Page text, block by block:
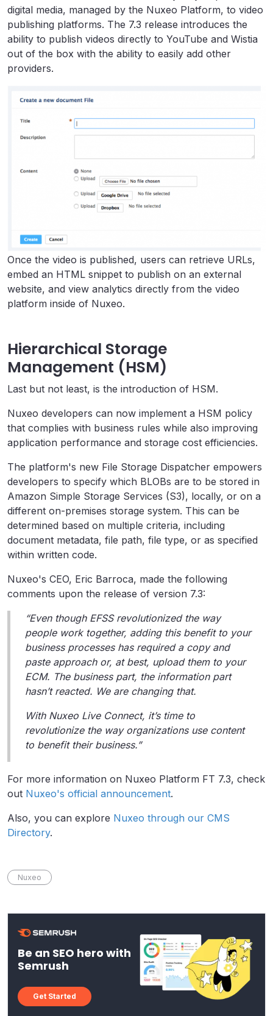
digital media, managed by the Nuxeo Platform, to video
publishing platforms. The 7.3 release introduces the
ability to publish videos directly to YouTube and Wistia
out of the box with the ability to easily add other
providers.
Once the video is published, users can retrieve URLs,
embed an HTML snippet to publish on an external
website, and view analytics directly from the video
platform inside of Nuxeo.
Hierarchical Storage
Management (HSM)
Last but not least, is the introduction of HSM.
Nuxeo developers can now implement a HSM policy
that complies with business rules while also improving
application performance and storage cost efficiencies.
The platform's new File Storage Dispatcher empowers
developers to specify which BLOBs are to be stored in
Amazon Simple Storage Services (S3), locally, or on a
different on-premises storage system. This can be
determined based on multiple criteria, including
document metadata, file path, file type, or as specified
within written code.
Nuxeo's CEO, Eric Barroca, made the following
comments upon the release of version 7.3:
“Even though EFSS revolutionized the way
people work together, adding this benefit to your
business processes has required a copy and
paste approach or, at best, upload them to your
ECM. The business part, the information part
hasn’t reacted. We are changing that.
With Nuxeo Live Connect, it’s time to
revolutionize the way organizations use content
to benefit their business.”
For more information on Nuxeo Platform FT 7.3, check
out Nuxeo's official announcement.
Also, you can explore Nuxeo through our CMS
Directory.
Nuxeo
Be an SEO hero with
Semrush
Get Started